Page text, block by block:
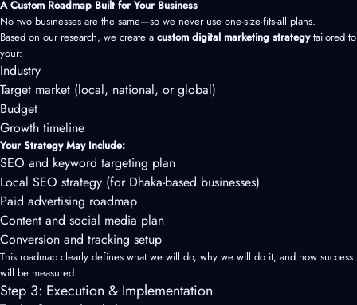
A Custom Roadmap Built for Your Business
No two businesses are the same—so we never use one-size-fits-all plans.
Based on our research, we create a custom digital marketing strategytailored to
your:
Industry
Target market (local, national, or global)
Budget
Growth timeline
Your Strategy May Include:
SEO and keyword targeting plan
Local SEO strategy (for Dhaka-based businesses)
Paid advertising roadmap
Content and social media plan
Conversion and tracking setup
This roadmap clearly defines what we will do, why we will do it, and how success
will be measured.
Step 3: Execution & Implementation